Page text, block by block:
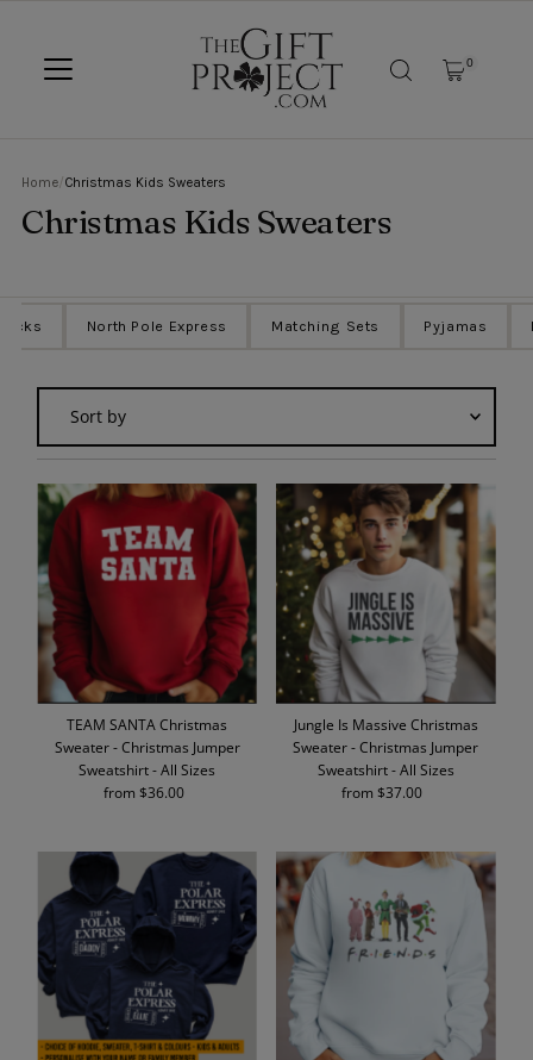
0
Home/Christmas Kids Sweaters
Christmas Kids Sweaters
North Pole Express Matching Sets Pyjamas
Featured
Most relevant
Best selling
Alphabetically, A-Z
Alphabetically, Z-A
Price, low to high
Price, high to low
Date, old to new
Date, new to old
TEAM SANTA Christmas
Sweater - Christmas Jumper
Sweatshirt - All Sizes
Regular
from $36.00
Jungle Is Massive Christmas
Sweater - Christmas Jumper
Sweatshirt - All Sizes
Regular
from $37.00